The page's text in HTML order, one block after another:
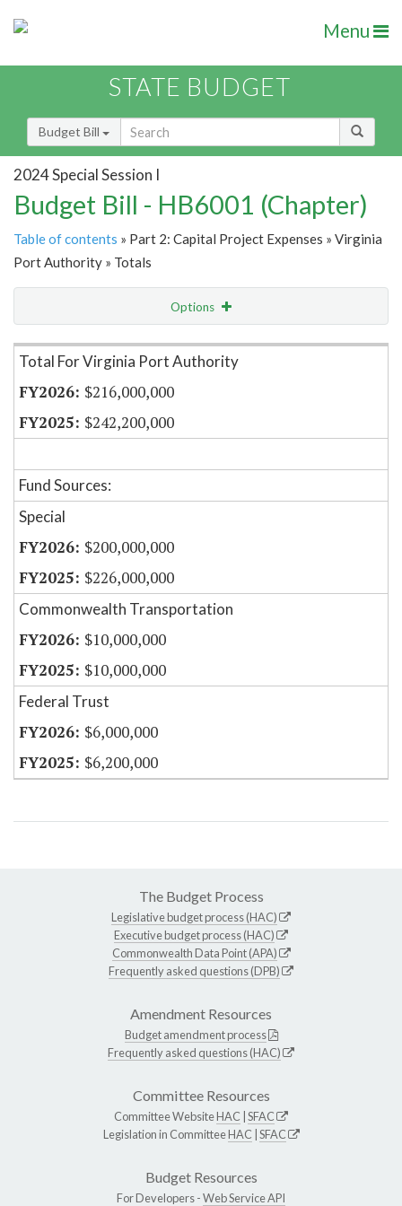
Menu
STATE BUDGET
Budget Bill
2024 Special Session I
Budget Bill - HB6001 (Chapter)
Table of contents » Part 2: Capital Project Expenses » Virginia
Port Authority » Totals
Options
Item Lookup
Total For Virginia Port Authority
$216,000,000
$242,200,000
Fund Sources:
Special
$200,000,000
$226,000,000
Commonwealth Transportation
$10,000,000
$10,000,000
Federal Trust
$6,000,000
$6,200,000
The Budget Process
Legislative budget process (HAC)
Executive budget process (HAC)
Commonwealth Data Point (APA)
Frequently asked questions (DPB)
Amendment Resources
Budget amendment process
Frequently asked questions (HAC)
Committee Resources
Committee WebsiteHAC SFAC
Legislation in CommitteeHAC SFAC
Budget Resources
For Developers -Web Service API